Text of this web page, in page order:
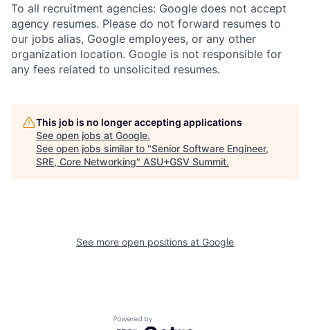
To all recruitment agencies: Google does not accept
agency resumes. Please do not forward resumes to
our jobs alias, Google employees, or any other
organization location. Google is not responsible for
any fees related to unsolicited resumes.
This job is no longer accepting applications
See open jobs at Google.
See open jobs similar to "Senior Software Engineer,
SRE, Core Networking" ASU+GSV Summit.
See more open positions at Google
Powered by Getro.com